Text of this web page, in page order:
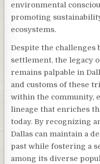
environmental
promoting
ecosystems.
Despite the challenges
settlement, the legacy
remains palpable in
and customs of these
within the community,
lineage that enriches
today. By recognizing
Dallas can maintain a
past while fostering a
among its diverse